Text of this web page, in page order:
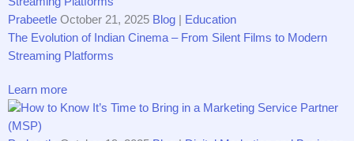
Prabeetle October 21, 2025 Blog
Education
The Evolution of Indian Cinema – From Silent Films to Modern
Streaming Platforms
Learn more